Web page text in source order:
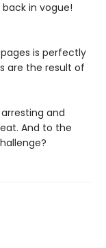
in vogue!
is perfectly
are the result of
and
And to the